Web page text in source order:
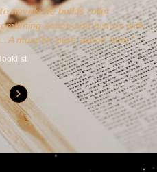
novels-he builds roller
action and history with
must for pure action fans.